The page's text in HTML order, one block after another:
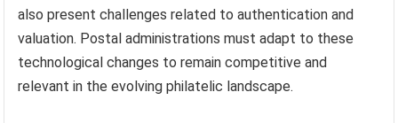
also present challenges related to authentication and
valuation. Postal administrations must adapt to these
technological changes to remain competitive and
relevant in the evolving philatelic landscape.